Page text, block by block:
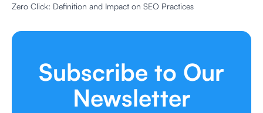
Zero Click: Definition and Impact on SEO Practices
Subscribe to Our
Newsletter